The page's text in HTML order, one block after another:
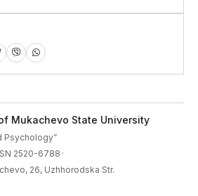
Mukachevo State University
Psychology”
2520-6788 ·
26, Uzhhorodska Str.